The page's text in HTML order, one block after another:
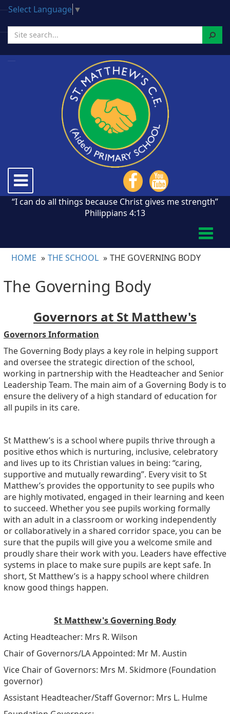
Select Language ▼
Search
Toggle
navigation
“I can do all things because Christ gives me strength”
Philippians 4:13
HOME
THE SCHOOL THE GOVERNING BODY
The Governing Body
Governors at St Matthew's
Governors Information
The Governing Body plays a key role in helping support
and oversee the strategic direction of the school,
working in partnership with the Headteacher and Senior
Leadership Team. The main aim of a Governing Body is to
ensure the delivery of a high standard of education for
all pupils in its care.
St Matthew’s is a school where pupils thrive through a
positive ethos which is nurturing, inclusive, celebratory
and lives up to its Christian values in being: “caring,
supportive and mutually rewarding”. Every visit to St
Matthew’s provides the opportunity to see pupils who
are highly motivated, engaged in their learning and keen
to succeed. Whether you see pupils working formally
with an adult in a classroom or working independently
or collaboratively in a shared corridor space, you can be
sure that the pupils will give you a welcome smile and
proudly share their work with you. Leaders have effective
systems in place to make sure pupils are kept safe. In
short, St Matthew’s is a happy school where children
know good things happen.
St Matthew's Governing Body
Acting Headteacher: Mrs R. Wilson
Chair of Governors/LA Appointed: Mr M. Austin
Vice Chair of Governors: Mrs M. Skidmore (Foundation
governor)
Assistant Headteacher/Staff Governor: Mrs L. Hulme